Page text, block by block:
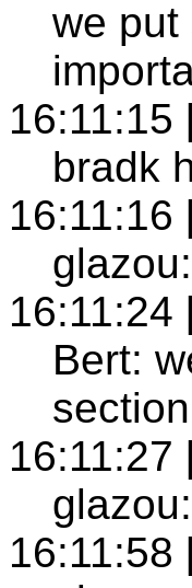
we put
16:11:15
bradk
16:11:16
16:11:24
Bert:
section
16:11:27
16:11:58